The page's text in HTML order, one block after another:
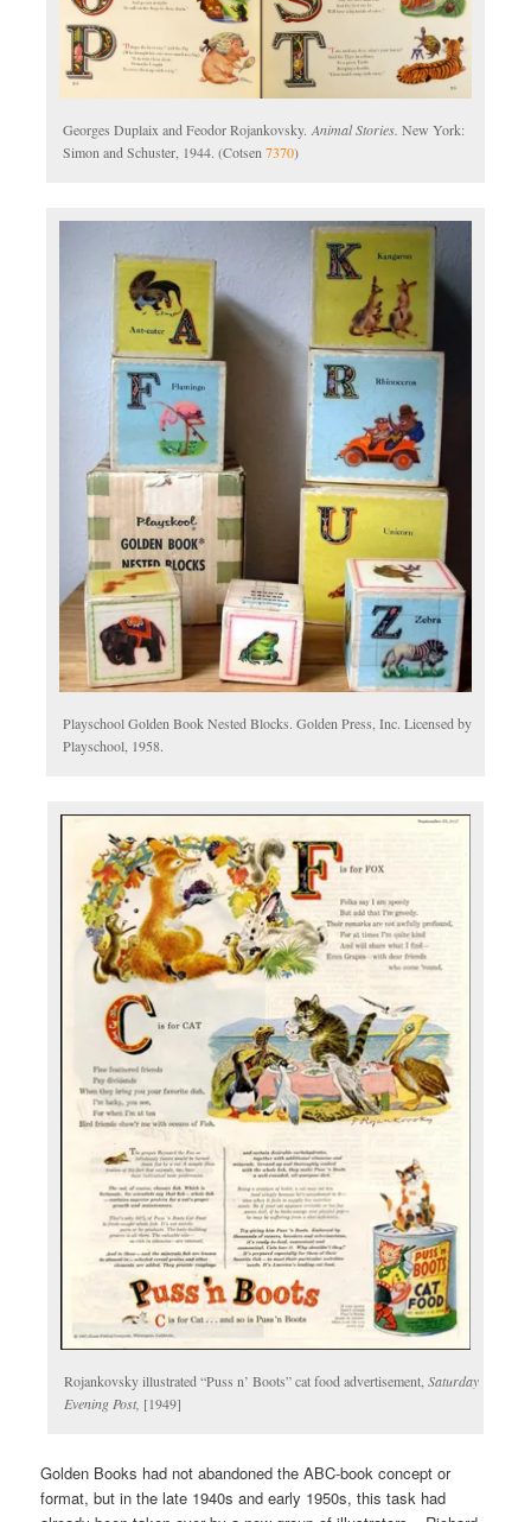
Georges Duplaix and Feodor Rojankovsky. Animal Stories. New York:
Simon and Schuster, 1944. (Cotsen7370)
Playschool Golden Book Nested Blocks. Golden Press, Inc. Licensed by
Playschool, 1958.
Rojankovsky illustrated “Puss n’ Boots” cat food advertisement,Saturday
Evening Post, [1949]
Golden Books had not abandoned the ABC-book concept or
format, but in the late 1940s and early 1950s, this task had